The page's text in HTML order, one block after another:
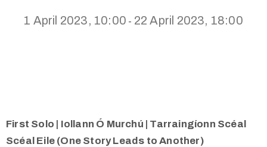
1 April 2023, 10:00 - 22 April 2023, 18:00
First Solo | Iollann Ó Murchú | Tarraingíonn Scéal
Scéal Eile (One Story Leads to Another)